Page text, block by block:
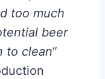
too much
beer
to clean”